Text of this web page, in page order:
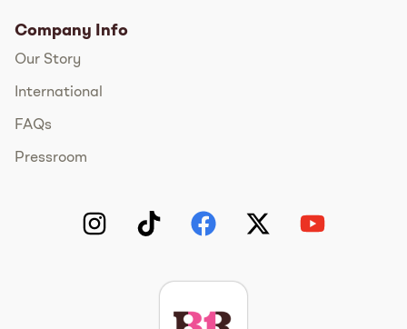
Company Info
Our Story
International
FAQs
Pressroom